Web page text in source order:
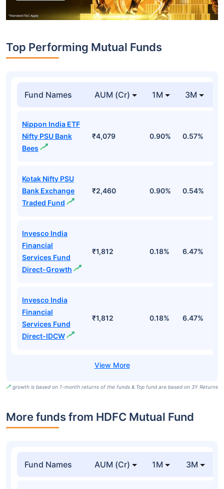
Top Performing Mutual Funds
Fund Names AUM (Cr) 1M 3M
Nippon India ETF
Nifty PSU Bank
Bees
₹4,079 0.90% 0.57%
Kotak Nifty PSU
Bank Exchange
Traded Fund
₹2,460 0.90% 0.54%
Invesco India
Financial
Services Fund
Direct-Growth
₹1,812 0.18% 6.47%
Invesco India
Financial
Services Fund
Direct-IDCW
₹1,812 0.18% 6.47%
growth is based on 1-month returns of the funds & Top fund are based on 3Y Returns
More funds from HDFC Mutual Fund
Fund Names AUM (Cr) 1M 3M